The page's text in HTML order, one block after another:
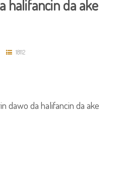
halifancin da ake
18112
dawo da halifancin da ake